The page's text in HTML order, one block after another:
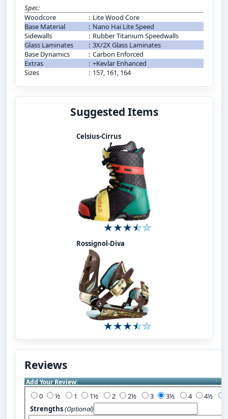
Spec:
Woodcore
: Lite Wood Core
Base Material
: Nano Hai Lite Speed
Sidewalls
: Rubber Titanium Speedwalls
Glass Laminates
: 3X/2X Glass Laminates
Base Dynamics
: Carbon Enforced
Extras
: +Kevlar Enhanced
Sizes
: 157, 161, 164
Suggested Items
Celsius-Cirrus
Rossignol-Diva
Reviews
Add Your Review:
0 1 2 3 4
Strengths(Optional)